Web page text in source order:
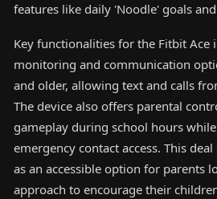
features like daily 'Noodle' goals
Key functionalities for the Fitbit Ace
monitoring and communication
and older, allowing text and calls
The device also offers parental
gameplay during school hours
emergency contact access. This
as an accessible option for parents
approach to encourage their